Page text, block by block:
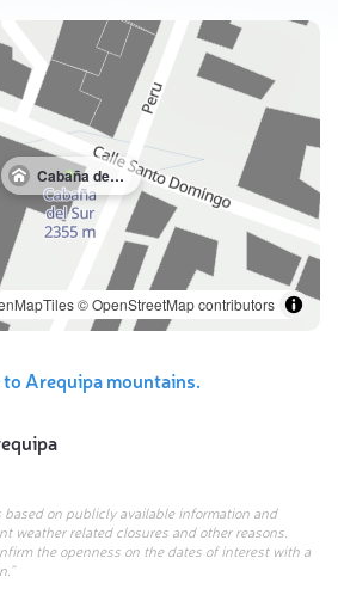
Cabaña del Sur
© OpenStreetMap contributors
Arequipa mountains.
based on publicly available information and
weather related closures and other reasons.
the openness on the dates of interest with a